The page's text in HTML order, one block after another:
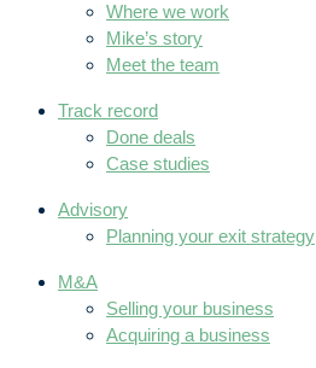
Where we work
Mike’s story
Meet the team
Track record
Done deals
Case studies
Advisory
Planning your exit strategy
M&A
Selling your business
Acquiring a business